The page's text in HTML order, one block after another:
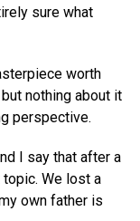
sure what
worth
nothing about it
perspective.
I say that after a
We lost a
own father is